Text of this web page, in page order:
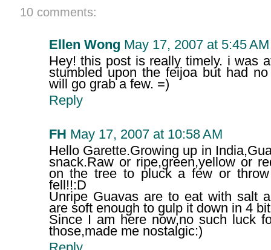
10 comments:
Ellen Wong May 17, 2007 at 5:45 AM
Hey! this post is really timely. i was
stumbled upon the feijoa but had
will go grab a few. =)
Reply
FH May 17, 2007 at 10:58 AM
Hello Garette.Growing up in
snack.Raw or ripe,green,yellow or
on the tree to pluck a few or
fell!!:D
Unripe Guavas are to eat with salt
are soft enough to gulp it down in 4
Since I am here now,no such luck
those,made me nostalgic:)